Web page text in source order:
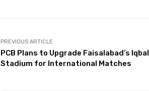
PREVIOUS ARTICLE
PCB Plans to Upgrade Faisalabad’s Iqbal
Stadium for International Matches